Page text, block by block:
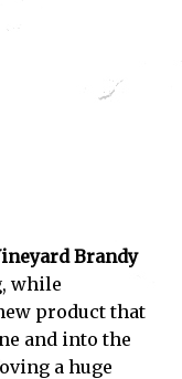
Brandy
while
product that
and into the
a huge